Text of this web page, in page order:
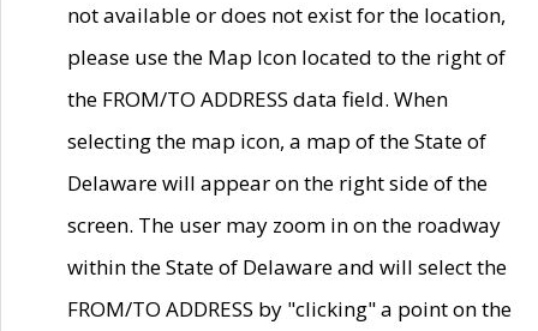
not available or does not exist for the location,
please use the Map Icon located to the right of
the FROM/TO ADDRESS data field. When
selecting the map icon, a map of the State of
Delaware will appear on the right side of the
screen. The user may zoom in on the roadway
within the State of Delaware and will select the
FROM/TO ADDRESS by "clicking" a point on the